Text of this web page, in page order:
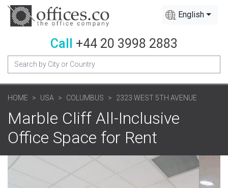
English
Call +44 20 3998 2883
HOME USA COLUMBUS 2323 WEST 5TH AVENUE
Marble Cliff All-Inclusive
Office Space for Rent